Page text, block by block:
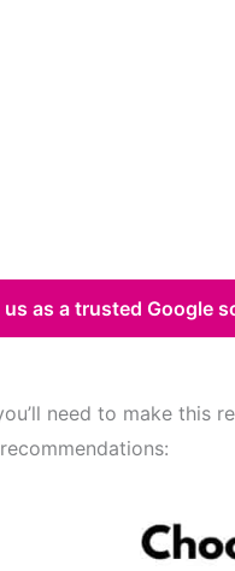
us as a trusted Google
need to make this